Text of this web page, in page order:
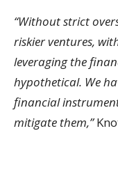
“Without strict
riskier ventures,
leveraging the
hypothetical. We
financial
mitigate them,”